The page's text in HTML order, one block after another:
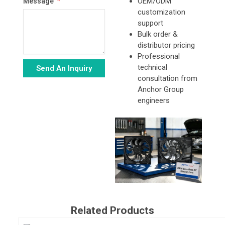
Send An Inquiry
customization
support
Bulk order &
distributor pricing
Professional
technical
consultation from
Anchor Group
engineers
Related Products